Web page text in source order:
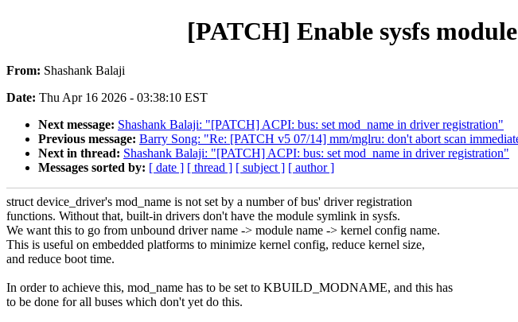
[PATCH] Enable sysfs
From: Shashank Balaji
Date: Thu Apr 16 2026 - 03:38:10 EST
Next message: Shashank Balaji: "[PATCH] ACPI: bus: set mod_name in driver registration"
Previous message: Barry Song: "Re: [PATCH v5 07/14] mm/mglru: don't abort scan
Next in thread: Shashank Balaji: "[PATCH] ACPI: bus: set mod_name in driver registration"
Messages sorted by: [ date ] [ thread ] [ subject ] [ author ]
struct device_driver's mod_name is not set by a number of bus' driver registration
functions. Without that, built-in drivers don't have the module symlink in sysfs.
We want this to go from unbound driver name -> module name -> kernel config name.
This is useful on embedded platforms to minimize kernel config, reduce kernel size,
and reduce boot time.
In order to achieve this, mod_name has to be set to KBUILD_MODNAME, and this has
to be done for all buses which don't yet do this.